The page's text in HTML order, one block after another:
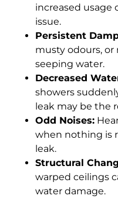
increased usage
issue.
Persistent
musty odours,
seeping water.
Decreased
showers
leak may be the
Odd Noises:
when nothing is
leak.
Structural
warped ceilings
water damage.